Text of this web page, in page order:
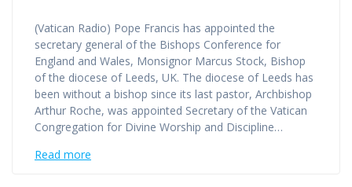
(Vatican Radio) Pope Francis has appointed the
secretary general of the Bishops Conference for
England and Wales, Monsignor Marcus Stock, Bishop
of the diocese of Leeds, UK. The diocese of Leeds has
been without a bishop since its last pastor, Archbishop
Arthur Roche, was appointed Secretary of the Vatican
Congregation for Divine Worship and Discipline…
Read more